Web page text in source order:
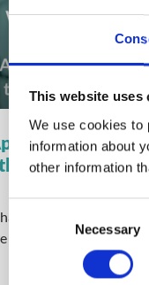
This website uses
We use cookies to
information about
other information
Necessary
Is Losing
First
before the
the UX failures